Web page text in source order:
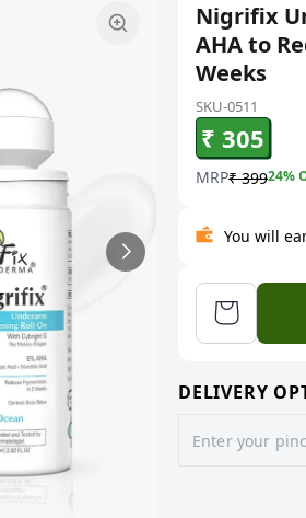
Nigrifix
AHA to
Weeks
SKU-0511
₹ 305
MRP₹ 39924%
You will
DELIVERY